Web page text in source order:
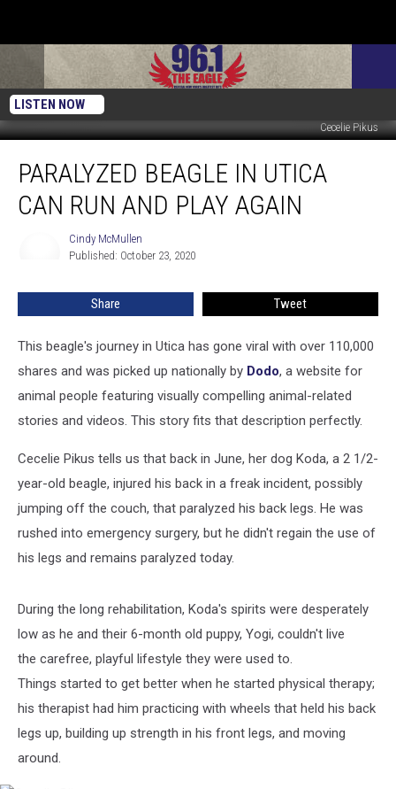
LISTEN NOW
Cecelie Pikus
Beagle
Utica
PARALYZED BEAGLE IN UTICA
CAN RUN AND PLAY AGAIN
Cindy McMullen
Published: October 23, 2020
Share Tweet
This beagle's journey in Utica has gone viral with over 110,000
shares and was picked up nationally by Dodo, a website for
animal people featuring visually compelling animal-related
stories and videos. This story fits that description perfectly.
Cecelie Pikus tells us that back in June, her dog Koda, a 2 1/2-
year-old beagle, injured his back in a freak incident, possibly
jumping off the couch, that paralyzed his back legs. He was
rushed into emergency surgery, but he didn't regain the use of
his legs and remains paralyzed today.
During the long rehabilitation, Koda's spirits were desperately
low as he and their 6-month old puppy, Yogi, couldn't live
the carefree, playful lifestyle they were used to.
Things started to get better when he started physical therapy;
his therapist had him practicing with wheels that held his back
legs up, building up strength in his front legs, and moving
around.